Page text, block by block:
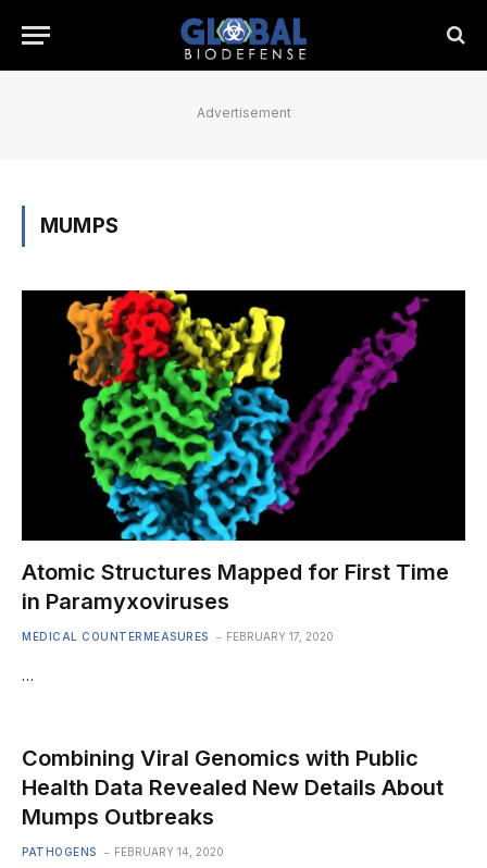
Advertisement
MUMPS
Atomic Structures Mapped for First Time
in Paramyxoviruses
MEDICAL COUNTERMEASURES FEBRUARY 17, 2020
…
Combining Viral Genomics with Public
Health Data Revealed New Details About
Mumps Outbreaks
PATHOGENS FEBRUARY 14, 2020